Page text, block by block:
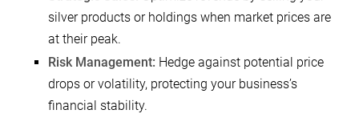
silver products or holdings when market prices are
at their peak.
Risk Management: Hedge against potential price
drops or volatility, protecting your business’s
financial stability.